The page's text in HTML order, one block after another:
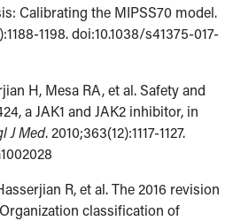
Calibrating the MIPSS70 model.
1198. doi:10.1038/s41375-017-
H, Mesa RA, et al. Safety and
a JAK1 and JAK2 inhibitor, in
J Med. 2010;363(12):1117-1127.
R, et al. The 2016 revision
classification of